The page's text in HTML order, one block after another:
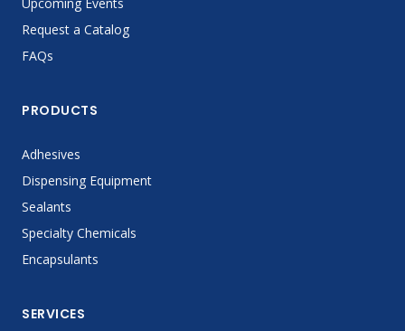
Request a Catalog
FAQs
PRODUCTS
Adhesives
Dispensing Equipment
Sealants
Specialty Chemicals
Encapsulants
SERVICES